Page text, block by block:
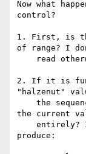
Now what
control?
1. First, is
of range? I
2. If it is
"halzenut"
the current
produce: